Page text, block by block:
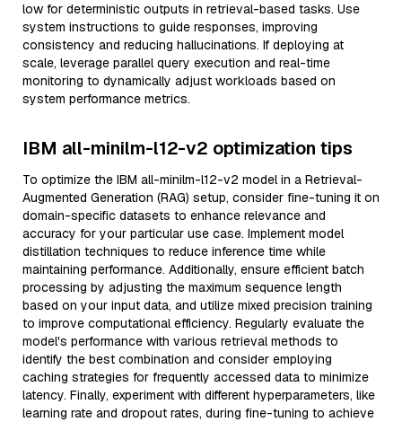
low for deterministic outputs in retrieval-based tasks. Use
system instructions to guide responses, improving
consistency and reducing hallucinations. If deploying at
scale, leverage parallel query execution and real-time
monitoring to dynamically adjust workloads based on
system performance metrics.
IBM all-minilm-l12-v2 optimization tips
To optimize the IBM all-minilm-l12-v2 model in a Retrieval-
Augmented Generation (RAG) setup, consider fine-tuning it on
domain-specific datasets to enhance relevance and
accuracy for your particular use case. Implement model
distillation techniques to reduce inference time while
maintaining performance. Additionally, ensure efficient batch
processing by adjusting the maximum sequence length
based on your input data, and utilize mixed precision training
to improve computational efficiency. Regularly evaluate the
model's performance with various retrieval methods to
identify the best combination and consider employing
caching strategies for frequently accessed data to minimize
latency. Finally, experiment with different hyperparameters, like
learning rate and dropout rates, during fine-tuning to achieve